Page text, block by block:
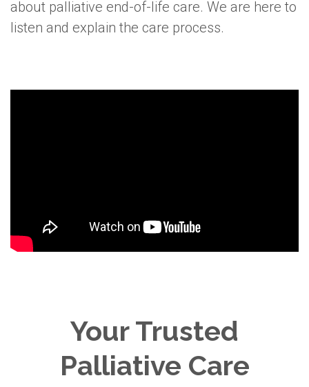
about palliative end-of-life care. We are here to
listen and explain the care process.
Your Trusted
Palliative Care